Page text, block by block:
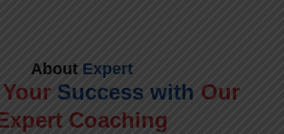
AboutExpert
Success with Our
Coaching